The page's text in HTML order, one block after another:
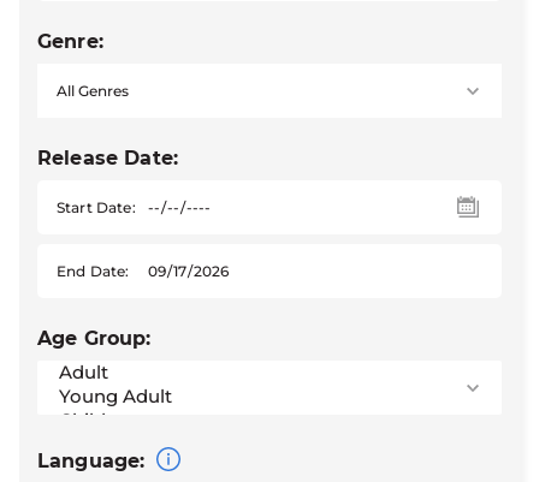
Genre:
Release Date:
Start Date:
End Date:
Age Group:
Language: